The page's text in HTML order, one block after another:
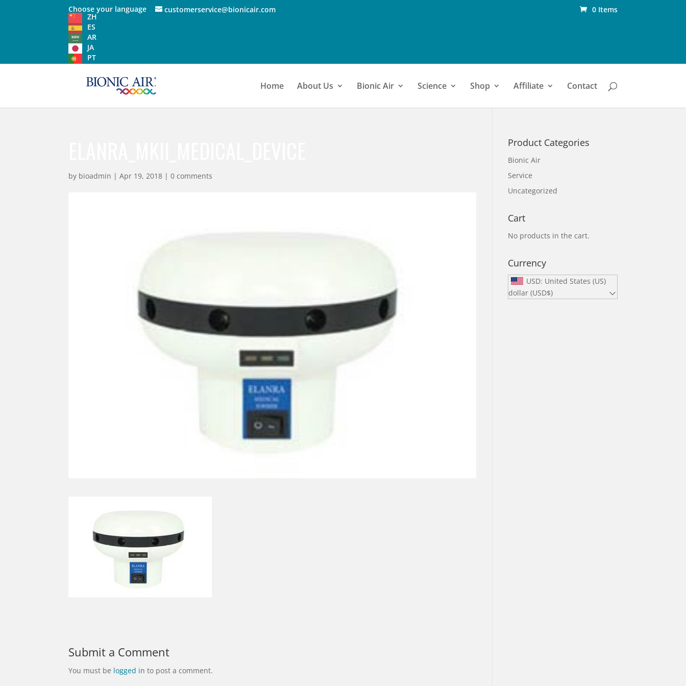
Choose your language
ZH
ES
AR
JA
PT
customerservice@bionicair.com 0 Items
Home About Us Bionic Air Science Shop Affiliate Contact
by bioadmin |Apr 19, 2018 |0 comments
Submit a Comment
You must be logged in to post a comment.
Product Categories
Bionic Air
Service
Uncategorized
Cart
No products in the cart.
Currency
USD: United States (US)
dollar (USD$)